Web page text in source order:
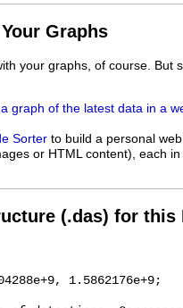
Graphs
your graphs, of course. But
graph of the latest data in a
Sorter to build a personal
or HTML content), each
(.das) for this